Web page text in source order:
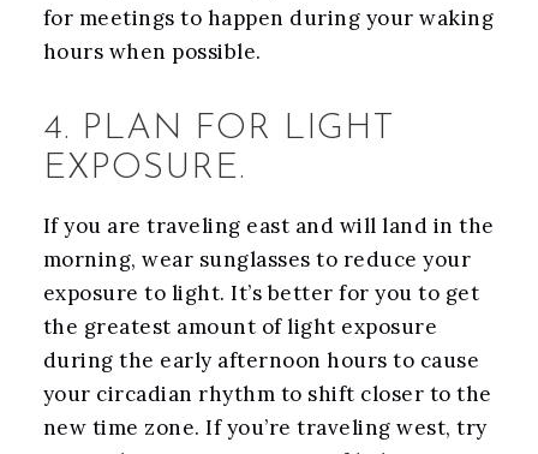
for meetings to happen during your waking
hours when possible.
4. PLAN FOR LIGHT
EXPOSURE.
If you are traveling east and will land in the
morning, wear sunglasses to reduce your
exposure to light. It’s better for you to get
the greatest amount of light exposure
during the early afternoon hours to cause
your circadian rhythm to shift closer to the
new time zone. If you’re traveling west, try